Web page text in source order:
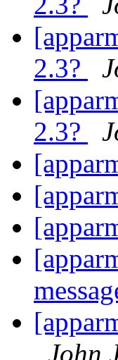
2.3?
2.3?
John